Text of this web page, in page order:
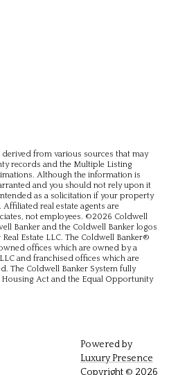
from various sources that may
records and the Multiple Listing
Although the information is
and you should not rely upon it
as a solicitation if your property
real estate agents are
not employees. ©2026 Coldwell
Banker and the Coldwell Banker logos
Estate LLC. The Coldwell Banker®
offices which are owned by a
and franchised offices which are
The Coldwell Banker System fully
Act and the Equal Opportunity
Powered by
Luxury Presence
Copyright © 2026